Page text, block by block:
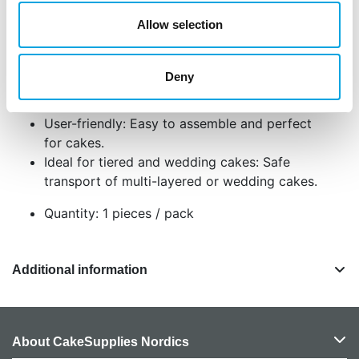
Allow selection
Deny
creations safely and easily.
The box is adjustable in height from 25–33 cm
User-friendly: Easy to assemble and perfect
for cakes.
Ideal for tiered and wedding cakes: Safe
transport of multi-layered or wedding cakes.
Quantity: 1 pieces / pack
Additional information
About CakeSupplies Nordics